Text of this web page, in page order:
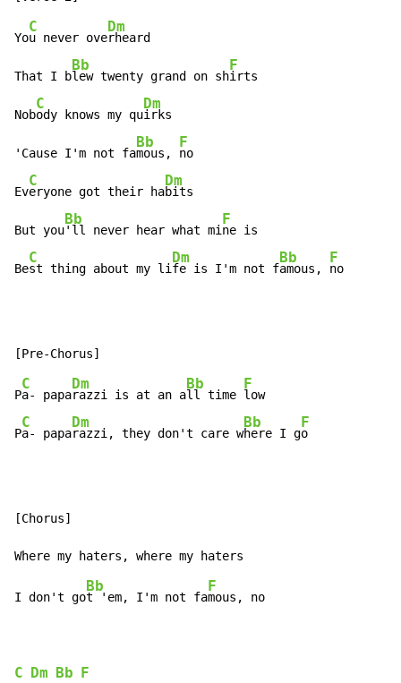
Yo
C
u never ove
Dm
rheard
That I b
Bb
lew twenty grand on sh
F
irts
Nob
C
ody knows my qu
Dm
irks
'Cause I'm not fa
Bb
mous,
F
no
Ev
C
eryone got their ha
Dm
bits
But you
Bb
'll never hear what mi
F
ne is
Be
C
st thing about my li
Dm
fe is I'm not f
Bb
amous,
F
no
P
C
a- papa
Dm
razzi is at an a
Bb
ll time
F
low
P
C
a- papa
Dm
razzi, they don't care w
Bb
here I g
F
o
[Chorus]
I don't go
Bb
t 'em, I'm not fa
F
mous, no
C Dm Bb F